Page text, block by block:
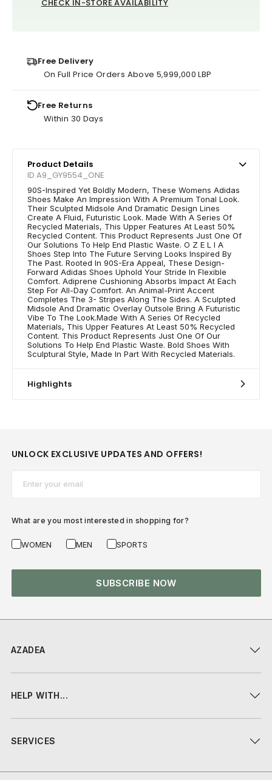
CHECK IN-STORE AVAILABILITY
Free Delivery
On Full Price Orders Above 5,999,000 LBP
Free Returns
Within 30 Days
Product Details
ID A9_GY9554_ONE
90S-Inspired Yet Boldly Modern, These Womens Adidas
Shoes Make An Impression With A Premium Tonal Look.
Their Sculpted Midsole And Dramatic Design Lines
Create A Fluid, Futuristic Look. Made With A Series Of
Recycled Materials, This Upper Features At Least 50%
Recycled Content. This Product Represents Just One Of
Our Solutions To Help End Plastic Waste. O Z E L I A
Shoes Step Into The Future Serving Looks Inspired By
The Past. Rooted In 90S-Era Appeal, These Design-
Forward Adidas Shoes Uphold Your Stride In Flexible
Comfort. Adiprene Cushioning Absorbs Impact At Each
Step For All-Day Comfort. An Animal-Print Accent
Completes The 3- Stripes Along The Sides. A Sculpted
Midsole And Dramatic Overlay Outsole Bring A Futuristic
Vibe To The Look.Made With A Series Of Recycled
Materials, This Upper Features At Least 50% Recycled
Content. This Product Represents Just One Of Our
Solutions To Help End Plastic Waste. Bold Shoes With
Sculptural Style, Made In Part With Recycled Materials.
Highlights
AZADEA
HELP WITH...
SERVICES
UNLOCK EXCLUSIVE UPDATES AND OFFERS!
What are you most interested in shopping for?
WOMEN MEN SPORTS
SUBSCRIBE NOW